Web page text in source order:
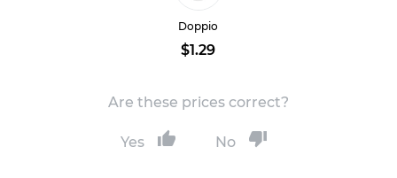
Doppio
$1.29
Are these prices correct?
Yes No